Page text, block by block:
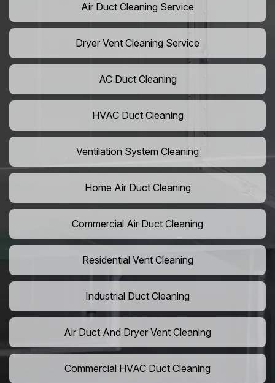
Air Duct Cleaning Service
Dryer Vent Cleaning Service
AC Duct Cleaning
HVAC Duct Cleaning
Ventilation System Cleaning
Home Air Duct Cleaning
Commercial Air Duct Cleaning
Residential Vent Cleaning
Industrial Duct Cleaning
Air Duct And Dryer Vent Cleaning
Commercial HVAC Duct Cleaning